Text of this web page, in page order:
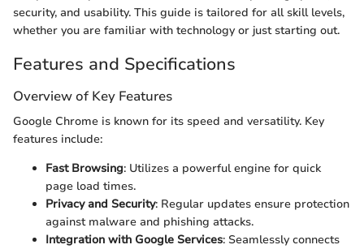
security, and usability. This guide is tailored for all skill levels,
whether you are familiar with technology or just starting out.
Features and Specifications
Overview of Key Features
Google Chrome is known for its speed and versatility. Key
features include:
Fast Browsing: Utilizes a powerful engine for quick
page load times.
Privacy and Security: Regular updates ensure protection
against malware and phishing attacks.
Integration with Google Services: Seamlessly connects